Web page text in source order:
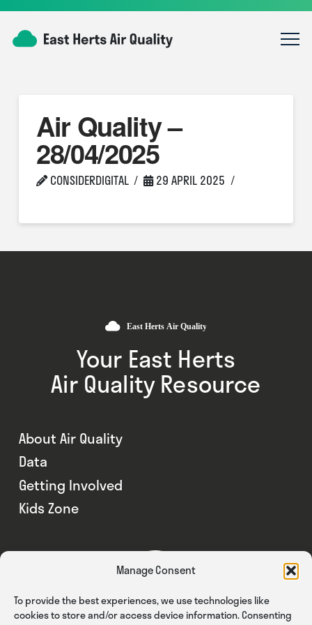
Manage Consent
To provide the best experiences, we use technologies like
cookies to store and/or access device information. Consenting
Air Quality –
28/04/2025
CONSIDERDIGITAL 29 APRIL 2025
Your East Herts
Air Quality Resource
About Air Quality
Data
Getting Involved
Kids Zone